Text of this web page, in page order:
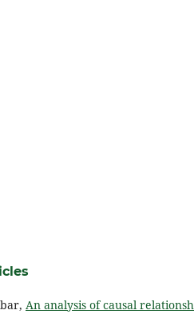
An analysis of causal